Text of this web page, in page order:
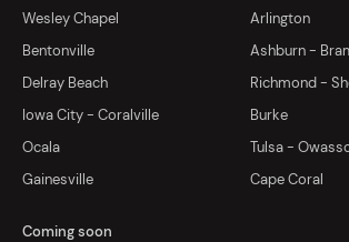
Wesley Chapel
Arlington
Bentonville
Ashburn -
Delray Beach
Richmond -
Iowa City - Coralville
Burke
Ocala
Tulsa -
Gainesville
Cape Coral
Coming soon